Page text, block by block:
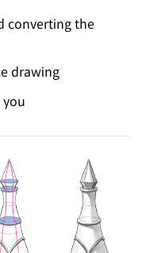
converting the
drawing